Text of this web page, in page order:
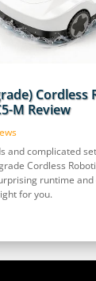
Cordless
M Review
and complicated
Cordless
runtime
for you.